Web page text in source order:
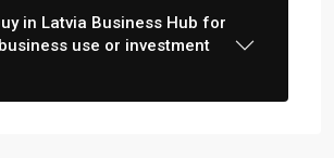
in Latvia Business Hub for
use or investment